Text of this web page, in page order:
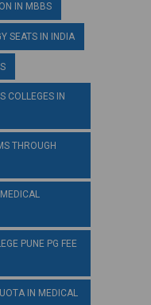
IN MBBS
SEATS IN INDIA
COLLEGES IN
THROUGH
PUNE PG FEE
IN MEDICAL